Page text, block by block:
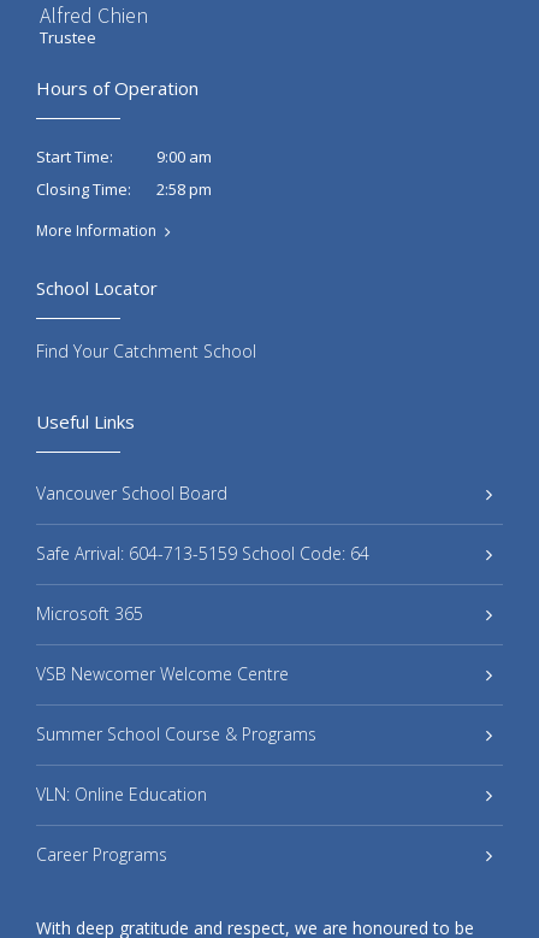
Alfred Chien
Trustee
Hours of Operation
Start Time:
9:00 am
Closing Time:
2:58 pm
More Information
Useful Links
Vancouver School Board
Safe Arrival: 604-713-5159 School Code: 64
Microsoft 365
VSB Newcomer Welcome Centre
Summer School Course & Programs
VLN: Online Education
Career Programs
With deep gratitude and respect, we are honoured to be
School Locator
Find Your Catchment School